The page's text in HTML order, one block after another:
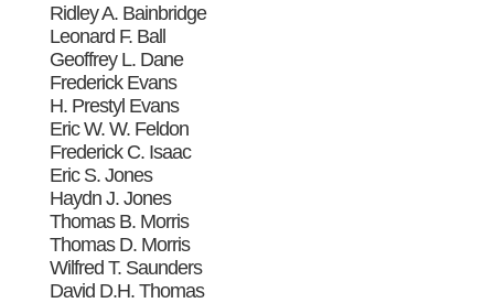
Ridley A. Bainbridge
Leonard F. Ball
Geoffrey L. Dane
Frederick Evans
H. Prestyl Evans
Eric W. W. Feldon
Frederick C. Isaac
Eric S. Jones
Haydn J. Jones
Thomas B. Morris
Thomas D. Morris
Wilfred T. Saunders
David D.H. Thomas